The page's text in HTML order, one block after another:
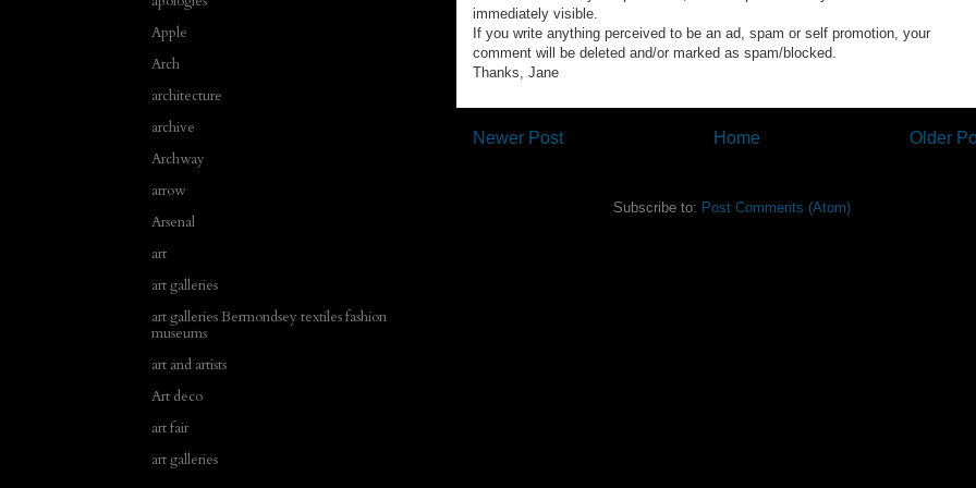
immediately visible.
If you write anything perceived to be an ad, spam or self promotion, your
comment will be deleted and/or marked as spam/blocked.
Thanks, Jane
Newer Post Older
Home
Subscribe to: Post Comments (Atom)
Apple
Arch
architecture
archive
Archway
arrow
Arsenal
art
art galleries
art galleries Bermondsey textiles fashion
museums
art and artists
Art deco
art fair
art galleries